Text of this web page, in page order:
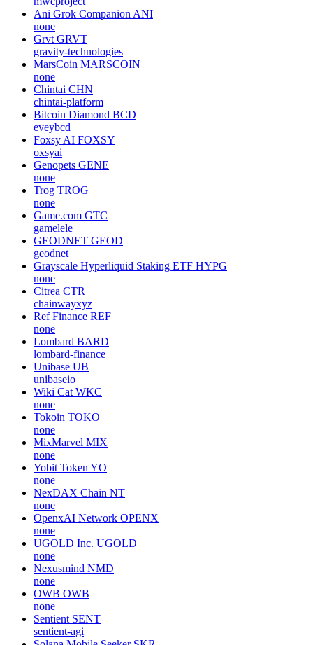
Ani Grok Companion ANI
none
Grvt GRVT
gravity-technologies
MarsCoin MARSCOIN
none
Chintai CHN
chintai-platform
Bitcoin Diamond BCD
eveybcd
Foxsy AI FOXSY
oxsyai
Genopets GENE
none
Trog TROG
none
Game.com GTC
gamelele
GEODNET GEOD
geodnet
Grayscale Hyperliquid Staking ETF HYPG
none
Citrea CTR
chainwayxyz
Ref Finance REF
none
Lombard BARD
lombard-finance
Unibase UB
unibaseio
Wiki Cat WKC
none
Tokoin TOKO
none
MixMarvel MIX
none
Yobit Token YO
none
NexDAX Chain NT
none
OpenxAI Network OPENX
none
UGOLD Inc. UGOLD
none
Nexusmind NMD
none
OWB OWB
none
Sentient SENT
sentient-agi